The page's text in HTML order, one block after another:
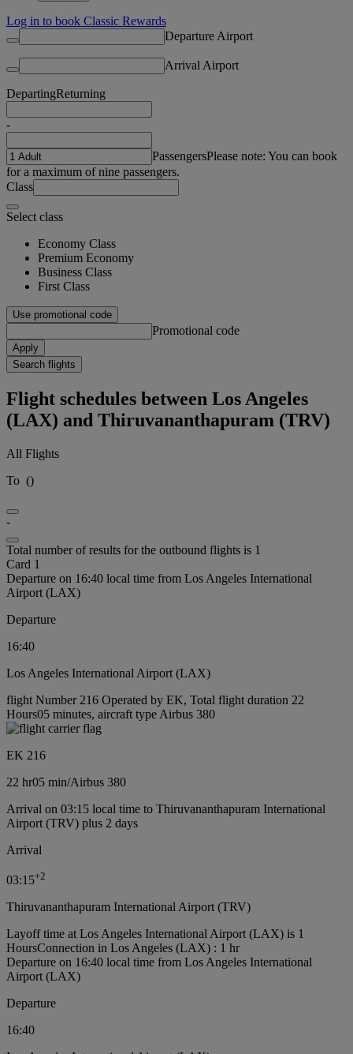
Log in to book Classic Rewards
Departure Airport
Arrival Airport
DepartingReturning
-
PassengersPlease note: You can book
for a maximum of nine passengers.
Class
Select class
Economy Class
Premium Economy
Business Class
First Class
Use promotional code
Promotional code
Apply
Search flights
Flight schedules between Los Angeles
(LAX) and Thiruvananthapuram (TRV)
All Flights
To ()
-
Total number of results for the outbound flights is 1
Card 1
Departure on 16:40 local time from Los Angeles International
Airport (LAX)
Departure
16:40
Los Angeles International Airport (LAX)
flight Number 216 Operated by EK, Total flight duration 22
Hours05 minutes, aircraft type Airbus 380
EK 216
22 hr05 min/Airbus 380
Arrival on 03:15 local time to Thiruvananthapuram International
Airport (TRV) plus 2 days
Arrival
03:15+2
Thiruvananthapuram International Airport (TRV)
Layoff time at Los Angeles International Airport (LAX) is 1
HoursConnection in Los Angeles (LAX) : 1 hr
Departure on 16:40 local time from Los Angeles International
Airport (LAX)
Departure
16:40